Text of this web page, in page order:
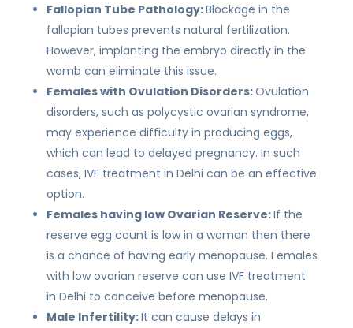
Fallopian Tube Pathology:Blockage in the
fallopian tubes prevents natural fertilization.
However, implanting the embryo directly in the
womb can eliminate this issue.
Females with Ovulation Disorders:Ovulation
disorders, such as polycystic ovarian syndrome,
may experience difficulty in producing eggs,
which can lead to delayed pregnancy. In such
cases, IVF treatment in Delhi can be an effective
option.
Females having low Ovarian Reserve:If the
reserve egg count is low in a woman then there
is a chance of having early menopause. Females
with low ovarian reserve can use IVF treatment
in Delhi to conceive before menopause.
Male Infertility:It can cause delays in